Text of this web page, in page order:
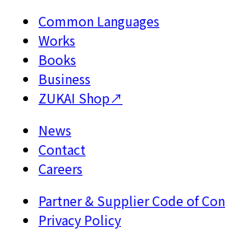
Common Languages
Works
Books
Business
ZUKAI Shop↗
News
Contact
Careers
Partner & Supplier Code of
Privacy Policy